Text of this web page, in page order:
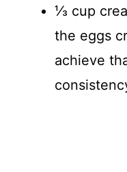
⅓ cup
the eggs
achieve